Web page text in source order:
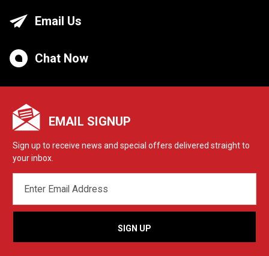
Email Us
Chat Now
EMAIL SIGNUP
Sign up to receive news and special offers delivered straight to
your inbox.
ADDRESS